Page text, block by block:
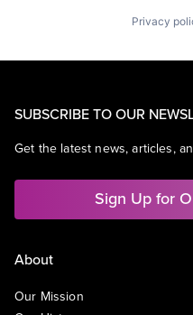
Privacy
SUBSCRIBE TO OUR
Get the latest news, articles,
Sign Up for
About
Our Mission